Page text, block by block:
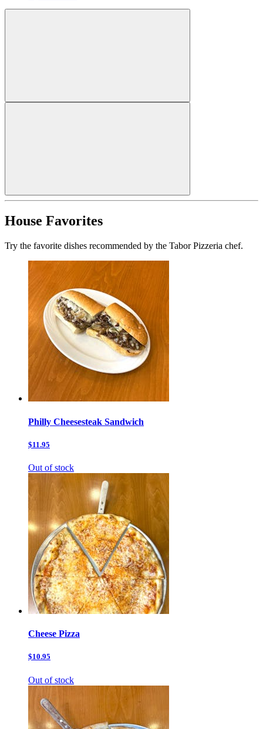
House Favorites
Try the favorite dishes recommended by the Tabor Pizzeria chef.
Philly Cheesesteak Sandwich
$11.95
Out of stock
Cheese Pizza
$10.95
Out of stock